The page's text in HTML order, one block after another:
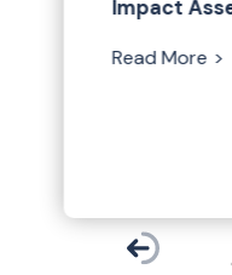
Impact
Read More